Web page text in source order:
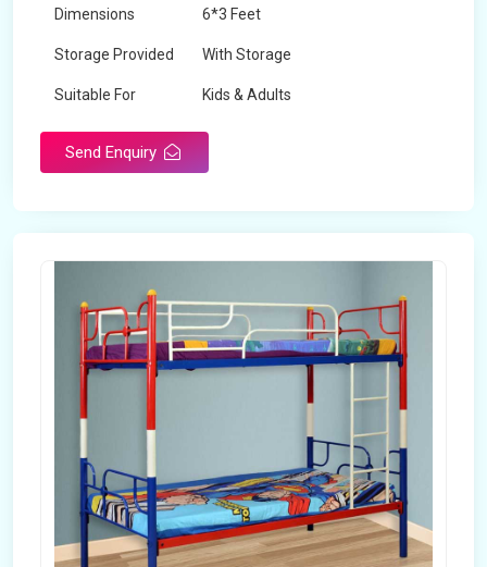
Dimensions 6*3 Feet
Storage Provided With Storage
Suitable For Kids & Adults
Send Enquiry